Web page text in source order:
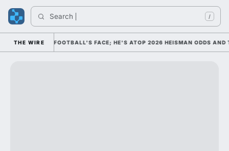
Search /
THE WIRE
AS COLLEGE FOOTBALL'S FACE; HE'S ATOP 2026 HEISMAN ODDS AND